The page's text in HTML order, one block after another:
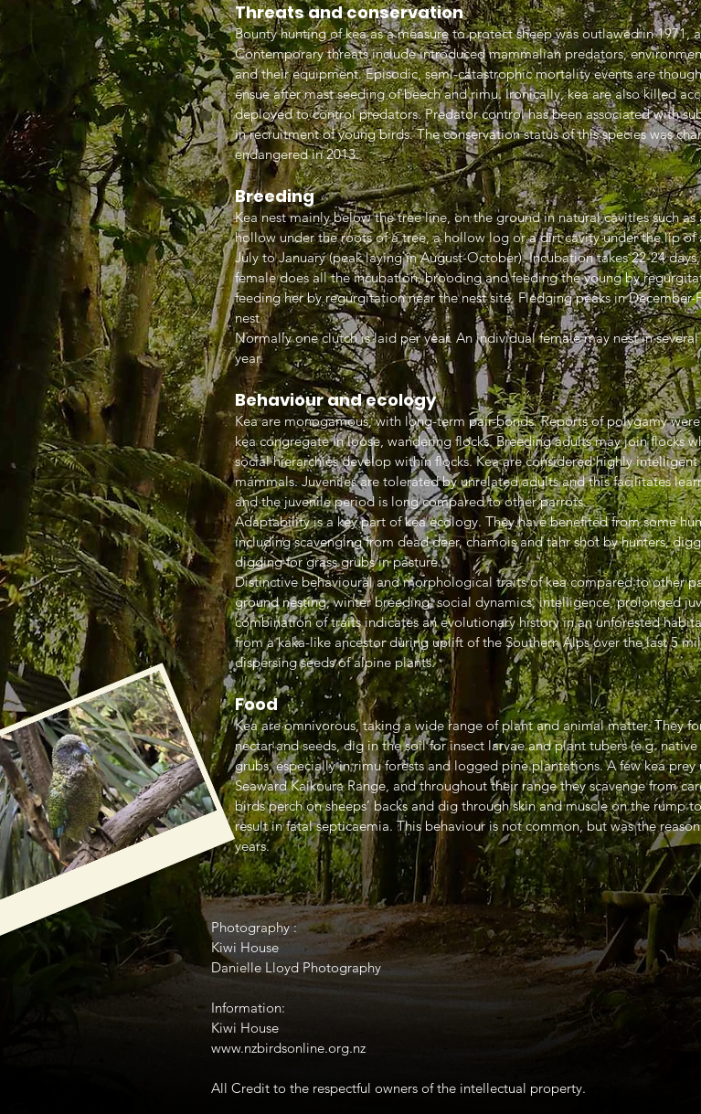
Threats and conservation
Bounty hunting of kea as a measure to protect sheep was outlawed in
Contemporary threats include introduced mammalian predators,
and their equipment. Episodic, semi-catastrophic mortality events are
ensue after mast seeding of beech and rimu. Ironically, kea are also killed
deployed to control predators. Predator control has been associated with
in recruitment of young birds. The conservation status of this species was
endangered in 2013.
Breeding
Kea nest mainly below the tree line, on the ground in natural cavities such
hollow under the roots of a tree, a hollow log or a dirt cavity under the lip of
July to January (peak laying in August-October). Incubation takes 22-24
female does all the incubation, brooding and feeding the young by
feeding her by regurgitation near the nest site. Fledging peaks in
nest
Normally one clutch is laid per year. An individual female may nest in
year.
Behaviour and ecology
Kea are monogamous, with long-term pair-bonds. Reports of polygamy
kea congregate in loose, wandering flocks. Breeding adults may join flocks
social hierarchies develop within flocks. Kea are considered highly
mammals. Juveniles are tolerated by unrelated adults and this facilitates
and the juvenile period is long compared to other parrots.
Adaptability is a key part of kea ecology. They have benefited from some
including scavenging from dead deer, chamois and tahr shot by hunters,
digging for grass grubs in pasture.
Distinctive behavioural and morphological traits of kea compared to other
ground nesting, winter breeding, social dynamics, intelligence, prolonged
combination of traits indicates an evolutionary history in an unforested
from a kaka-like ancestor during uplift of the Southern Alps over the last 5
dispersing seeds of alpine plants.
Food
Kea are omnivorous, taking a wide range of plant and animal matter. They
nectar and seeds, dig in the soil for insect larvae and plant tubers (e.g.
grubs, especially in rimu forests and logged pine plantations. A few kea prey
Seaward Kaikoura Range, and throughout their range they scavenge from
birds perch on sheeps’ backs and dig through skin and muscle on the rump
result in fatal septicaemia. This behaviour is not common, but was the
years.
Photography :
Kiwi House
Danielle Lloyd Photography
Information:
Kiwi House
www.nzbirdsonline.org.nz
All Credit to the respectful owners of the intellectual property.